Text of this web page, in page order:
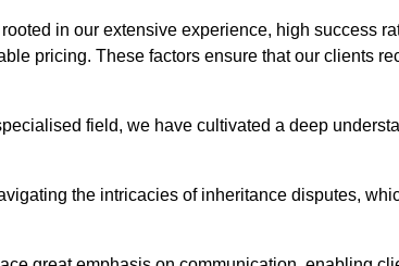
in our extensive experience, high success
pricing. These factors ensure that our clients
field, we have cultivated a deep
the intricacies of inheritance disputes,